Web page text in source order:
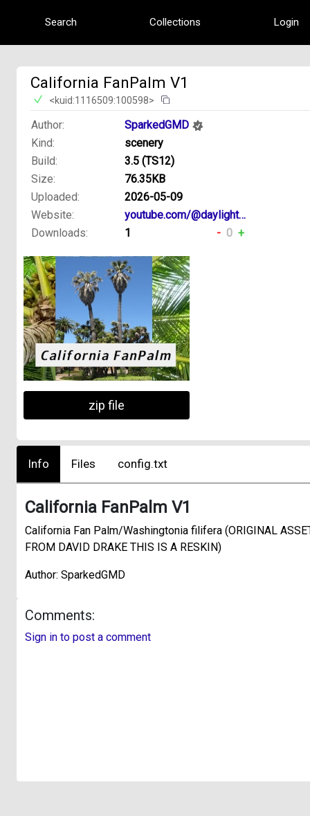
Search Collections Login
zip file
California FanPalm V1
<kuid:1116509:100598>
Author:
SparkedGMD
Kind:
scenery
Build:
3.5 (TS12)
Size:
76.35KB
Uploaded:
2026-05-09
Website:
youtube.com/@daylight4449creations
Downloads:
1 - 0 +
Info Files config.txt
California FanPalm V1
California Fan Palm/Washingtonia filifera (ORIGINAL
FROM DAVID DRAKE THIS IS A RESKIN)
Author: SparkedGMD
Comments:
Sign in to post a comment